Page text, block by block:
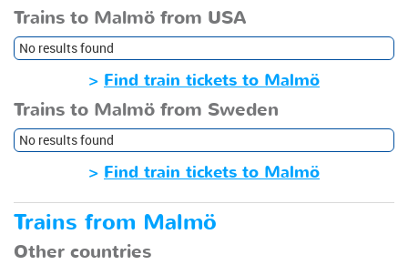
Trains to Malmö from USA
No results found
> Find train tickets to Malmö
Trains to Malmö from Sweden
No results found
> Find train tickets to Malmö
Trains from Malmö
Other countries